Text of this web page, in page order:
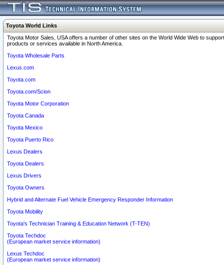
Toyota World Links
Toyota Motor Sales, USA offers a number of other sites on the World Wide Web to
products or services available in North America.
Toyota Wholesale Parts
Lexus.com
Toyota.com
Toyota.com/Scion
Toyota Motor Corporation
Toyota Canada
Toyota Mexico
Toyota Puerto Rico
Lexus Dealers
Toyota Dealers
Lexus Drivers
Toyota Owners
Hybrid and Alternate Fuel Vehicle Emergency Responder Information
Toyota Mobility
Toyota's Technician Training & Education Network (T-TEN)
Toyota Techdoc
(European market service information)
Lexus Techdoc
(European market service information)